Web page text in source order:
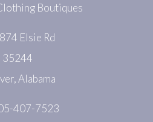
Boutiques
Elsie Rd
35244
Alabama
407-7523